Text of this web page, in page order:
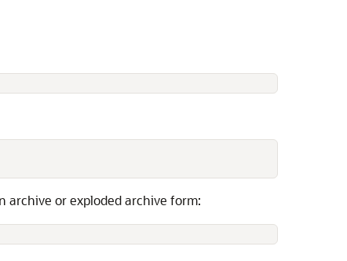
archive or exploded archive form: